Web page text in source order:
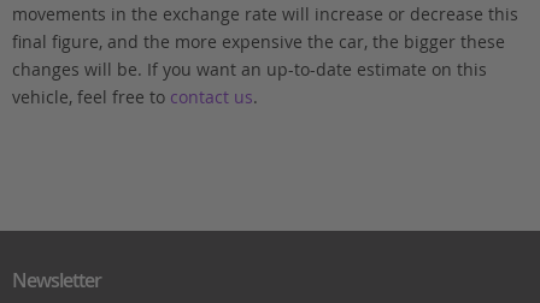
movements in the exchange rate will increase or decrease this
final figure, and the more expensive the car, the bigger these
changes will be. If you want an up-to-date estimate on this
vehicle, feel free to contact us.
Newsletter